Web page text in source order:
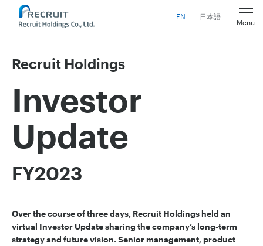
EN 日本語
Menu
Recruit Holdings
Investor
Update
FY2023
Over the course of three days, Recruit Holdings held an
virtual Investor Update sharing the company’s long-term
strategy and future vision. Senior management, product